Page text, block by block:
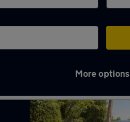
More options